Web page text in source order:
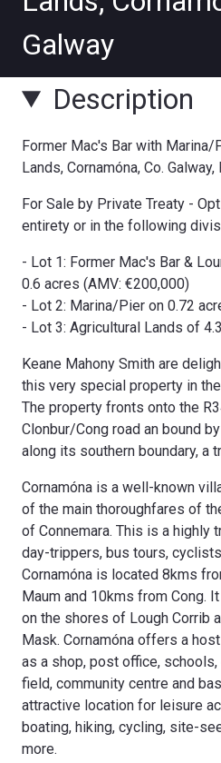
Description
Former Mac's Bar with Marina/
Lands, Cornamóna, Co. Galway,
For Sale by Private Treaty -
entirety or in the following
- Lot 1: Former Mac's Bar &
0.6 acres (AMV: €200,000)
- Lot 2: Marina/Pier on 0.72
- Lot 3: Agricultural Lands of
Keane Mahony Smith are
this very special property in
The property fronts onto the
Clonbur/Cong road an bound
along its southern boundary, a
Cornamóna is a well-known
of the main thoroughfares of
of Connemara. This is a highly
day-trippers, bus tours,
Cornamóna is located 8kms
Maum and 10kms from Cong.
on the shores of Lough Corrib
Mask. Cornamóna offers a
as a shop, post office, schools,
field, community centre and
attractive location for leisure
boating, hiking, cycling, site-
more.